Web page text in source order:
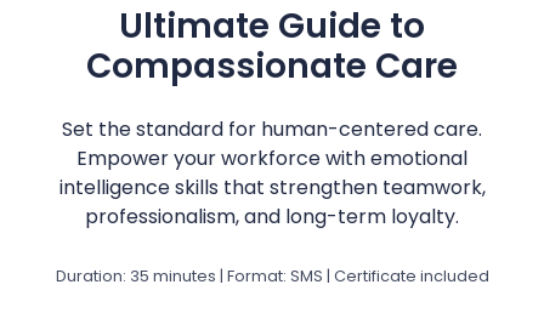
Ultimate Guide to
Compassionate Care
Set the standard for human-centered care.
Empower your workforce with emotional
intelligence skills that strengthen teamwork,
professionalism, and long-term loyalty.
Duration: 35 minutes | Format: SMS | Certificate included